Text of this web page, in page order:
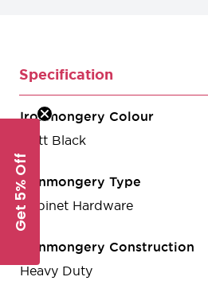
Specification
Ironmongery Colour
Matt Black
Ironmongery Type
Cabinet Hardware
Ironmongery Construction
Heavy Duty
Get 5% Off